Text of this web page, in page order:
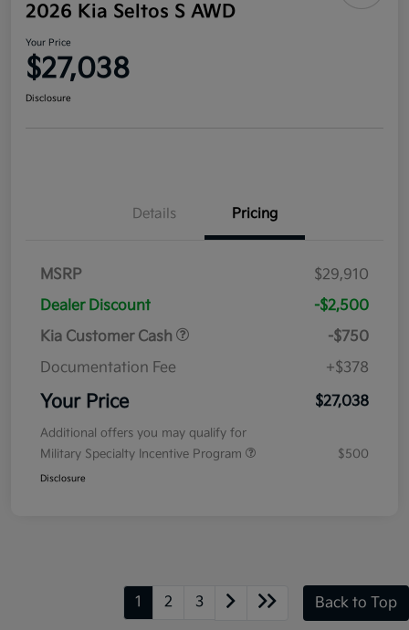
2026 Kia Seltos S AWD
Your Price
$27,038
Disclosure
Details Pricing
MSRP
$29,910
Dealer Discount
-$2,500
Kia Customer Cash
-$750
Documentation Fee
+$378
Your Price $27,038
Additional offers you may qualify for
Military Specialty Incentive Program
$500
Disclosure
1 2 3 Back to Top